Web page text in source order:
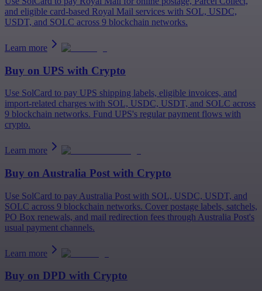
and eligible card-based Royal Mail services with SOL, USDC,
USDT, and SOLC across 9 blockchain networks.
Learn more
Buy on UPS with Crypto
Use SolCard to pay UPS shipping labels, eligible invoices, and
import-related charges with SOL, USDC, USDT, and SOLC across
9 blockchain networks. Fund UPS's regular payment flows with
crypto.
Learn more
Buy on Australia Post with Crypto
Use SolCard to pay Australia Post with SOL, USDC, USDT, and
SOLC across 9 blockchain networks. Cover postage labels, satchels,
PO Box renewals, and mail redirection fees through Australia Post's
usual payment channels.
Learn more
Buy on DPD with Crypto